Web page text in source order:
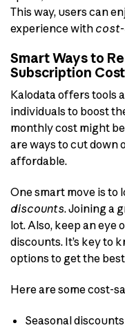
This way, users can
experience with
Smart Ways to
Subscription
Kalodata offers tools
individuals to boost
monthly cost might
are ways to cut down
affordable.
One smart move is to
discounts. Joining a
lot. Also, keep an eye
discounts. It’s key to
options to get the
Here are some cost-
Seasonal